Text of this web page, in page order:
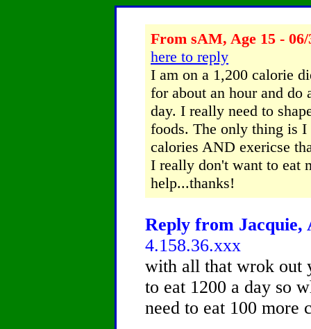
From sAM, Age 15 - 06/
here to reply
I am on a 1,200 calorie
for about an hour and do
day. I really need to
foods. The only thing is
calories AND exericse
I really don't want to eat
help...thanks!
Reply from Jacquie,
4.158.36.xxx
with all that wrok out
to eat 1200 a day so
need to eat 100 more